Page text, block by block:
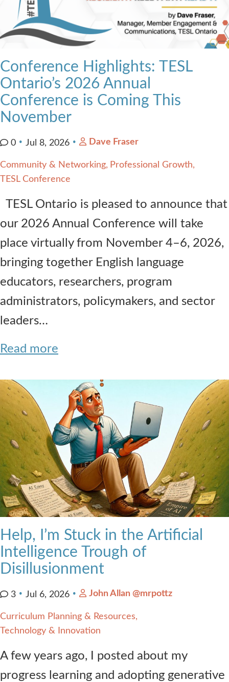
Conference Highlights: TESL
Ontario’s 2026 Annual
Conference is Coming This
November
0 Jul 8, 2026 Dave Fraser
Community & Networking
Professional Growth
TESL Conference
TESL Ontario is pleased to announce that
our 2026 Annual Conference will take
place virtually from November 4–6, 2026,
bringing together English language
educators, researchers, program
administrators, policymakers, and sector
leaders…
Read more
Help, I’m Stuck in the Artificial
Intelligence Trough of
Disillusionment
3 Jul 6, 2026 John Allan @mrpottz
Curriculum Planning & Resources
Technology & Innovation
A few years ago, I posted about my
progress learning and adopting generative